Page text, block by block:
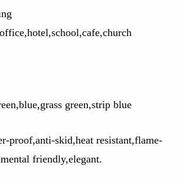
grass green,strip blue
proof,anti-skid,heat resistant,flame-
friendly,elegant.